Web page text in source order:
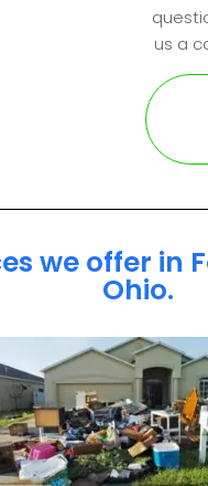
us a
we offer in
Ohio.